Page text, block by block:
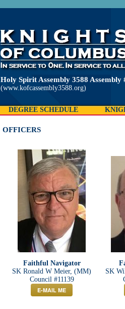
Holy Spirit Assembly 3588 Assembly
(www.kofcassembly3588.org)
DEGREE SCHEDULE
OFFICERS
Faithful Navigator
SK Ronald W Meier, (MM)
Council #11139
E-MAIL ME
SK